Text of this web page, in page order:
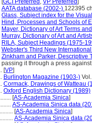
[GCI Preferred , VP Preferred]
AATA database (2002-) 122395
Glass, Subject index for the
Hind, Processes and Schools of
Mayer, Dictionary of Art Terms
Murray, Dictionary of Art and
RILA, Subject Headings (1975-
Webster's Third New
Zinkham and Parker, Descriptive
passing it through a press
[VP]
Burlington Magazine (1903-)
Cormack, Drawings of Watteau
Oxford English Dictionary (1989)
[AS-Academia Sinica]
AS-Academia Sinica data
[AS-Academia Sinica]
AS-Academia Sinica data